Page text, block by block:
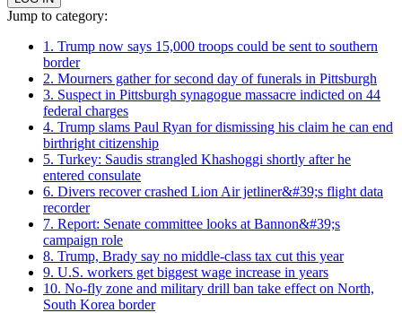
Jump to category:
1. Trump now says 15,000 troops could be sent to southern
border
2. Mourners gather for second day of funerals in Pittsburgh
3. Suspect in Pittsburgh synagogue massacre indicted on 44
federal charges
4. Trump slams Paul Ryan for dismissing his claim he can end
birthright citizenship
5. Turkey: Saudis strangled Khashoggi shortly after he
entered consulate
6. Divers recover crashed Lion Air jetliner&#39;s flight data
recorder
7. Report: Senate committee looks at Bannon&#39;s
campaign role
8. Trump, Brady say no middle-class tax cut this year
9. U.S. workers get biggest wage increase in years
10. No-fly zone and military drill ban take effect on North,
South Korea border